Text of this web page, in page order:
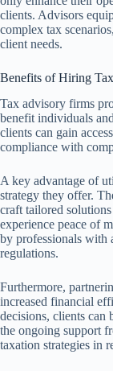
clients. Advisors
complex tax
client needs.
Benefits of Hiring
Tax advisory firms
benefit individuals
clients can gain
compliance with
A key advantage of
strategy they offer.
craft tailored
experience peace of
by professionals with
regulations.
Furthermore,
increased financial
decisions, clients can
the ongoing support
taxation strategies in